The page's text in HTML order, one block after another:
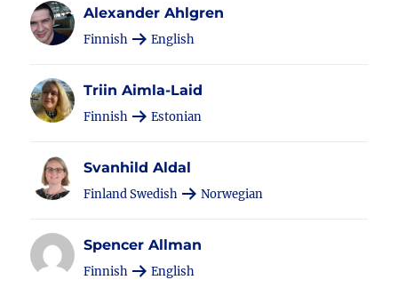
Alexander Ahlgren
Finnish English
Triin Aimla-Laid
Finnish Estonian
Svanhild Aldal
Finland Swedish Norwegian
Spencer Allman
Finnish English